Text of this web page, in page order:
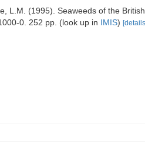
L.M. (1995). Seaweeds of the
0. 252 pp. (look up in IMIS)